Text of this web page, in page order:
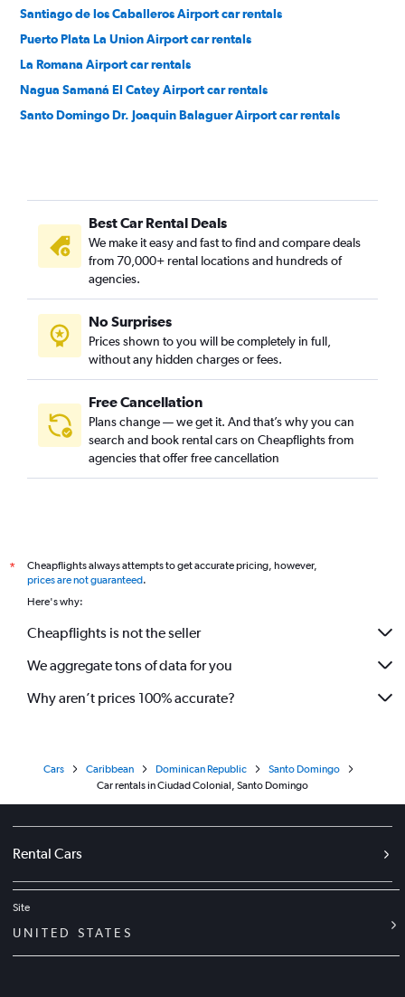
Santiago de los Caballeros Airport car rentals
Puerto Plata La Union Airport car rentals
La Romana Airport car rentals
Nagua Samaná El Catey Airport car rentals
Santo Domingo Dr. Joaquin Balaguer Airport car rentals
Best Car Rental Deals
We make it easy and fast to find and compare deals
from 70,000+ rental locations and hundreds of
agencies.
No Surprises
Prices shown to you will be completely in full,
without any hidden charges or fees.
Free Cancellation
Plans change — we get it. And that’s why you can
search and book rental cars on Cheapflights from
agencies that offer free cancellation
*
Cheapflights always attempts to get accurate pricing, however,
prices are not guaranteed.
Here's why:
Cheapflights is not the seller
We aggregate tons of data for you
Why aren’t prices 100% accurate?
Cars Caribbean Dominican Republic
Santo Domingo
Car rentals in Ciudad Colonial, Santo Domingo
Rental Cars
Site
UNITED STATES